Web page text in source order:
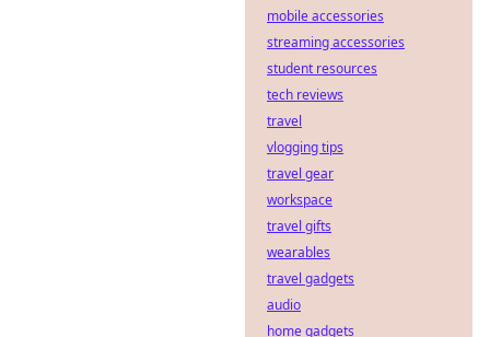
mobile accessories
streaming accessories
student resources
tech reviews
travel
vlogging tips
travel gear
workspace
travel gifts
wearables
travel gadgets
audio
home gadgets